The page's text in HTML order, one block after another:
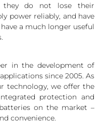
they do not lose their
power reliably, and have
a much longer useful
in the development of
since 2005. As
technology, we offer the
protection and
on the market –
convenience.